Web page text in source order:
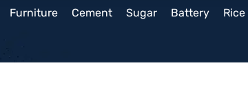
Furniture Cement Sugar Battery Rice